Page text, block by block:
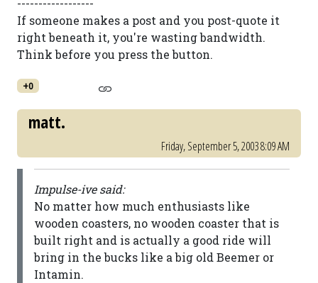
------------------
If someone makes a post and you post-quote it
right beneath it, you're wasting bandwidth.
Think before you press the button.
+0
matt.
Friday, September 5, 2003 8:09 AM
Impulse-ive said:
No matter how much enthusiasts like
wooden coasters, no wooden coaster that is
built right and is actually a good ride will
bring in the bucks like a big old Beemer or
Intamin.